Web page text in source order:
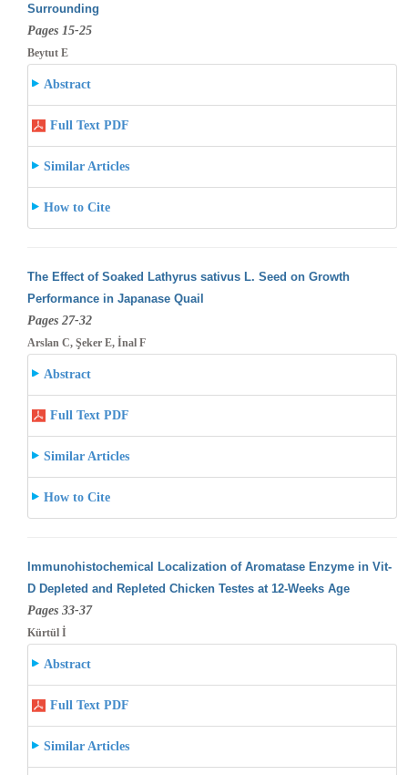
Surrounding
Pages 15-25
Beytut E
Abstract
Full Text PDF
Similar Articles
How to Cite
The Effect of Soaked Lathyrus sativus L. Seed on Growth
Performance in Japanase Quail
Pages 27-32
Arslan C, Şeker E, İnal F
Abstract
Full Text PDF
Similar Articles
How to Cite
Immunohistochemical Localization of Aromatase Enzyme in Vit-
D Depleted and Repleted Chicken Testes at 12-Weeks Age
Pages 33-37
Kürtül İ
Abstract
Full Text PDF
Similar Articles